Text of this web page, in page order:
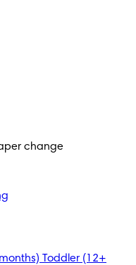
change
Toddler (12+